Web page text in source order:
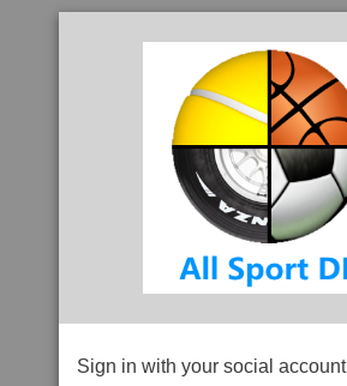
Sign in with your social account